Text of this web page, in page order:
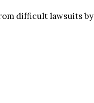
difficult lawsuits by